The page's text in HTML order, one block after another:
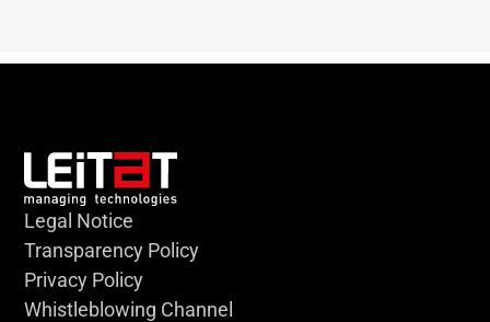
Legal Notice
Transparency Policy
Privacy Policy
Whistleblowing Channel